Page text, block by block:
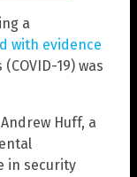
a
with evidence
19) was
Huff, a
in security